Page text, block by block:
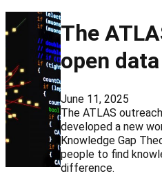
The
open
June 11, 2025
The ATLAS
developed a new
Knowledge Gap
people to find
difference.